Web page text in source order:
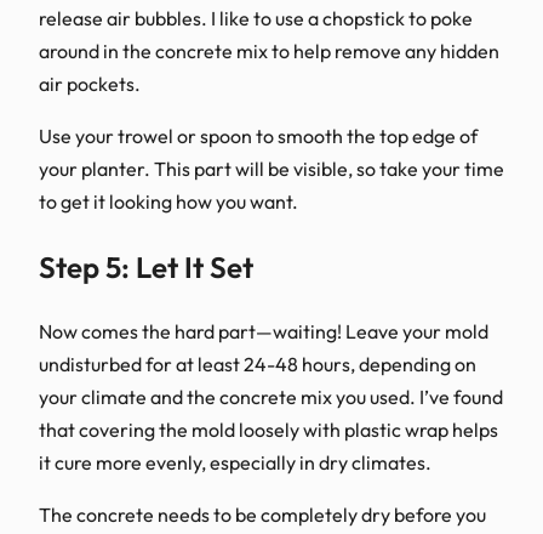
release air bubbles. I like to use a chopstick to poke
around in the concrete mix to help remove any hidden
air pockets.
Use your trowel or spoon to smooth the top edge of
your planter. This part will be visible, so take your time
to get it looking how you want.
Step 5: Let It Set
Now comes the hard part—waiting! Leave your mold
undisturbed for at least 24-48 hours, depending on
your climate and the concrete mix you used. I’ve found
that covering the mold loosely with plastic wrap helps
it cure more evenly, especially in dry climates.
The concrete needs to be completely dry before you